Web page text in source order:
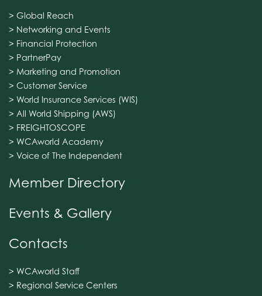
> Global Reach
> Networking and Events
> Financial Protection
> PartnerPay
> Marketing and Promotion
> Customer Service
> World Insurance Services (WIS)
> All World Shipping (AWS)
> FREIGHTOSCOPE
> WCAworld Academy
> Voice of The Independent
Member Directory
Events & Gallery
Contacts
> WCAworld Staff
> Regional Service Centers